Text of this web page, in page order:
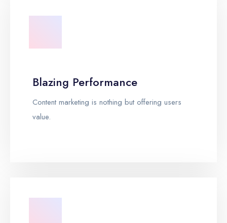
Blazing Performance
Content marketing is nothing but offering users
value.